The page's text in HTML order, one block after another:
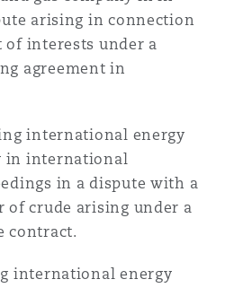
arising in connection
interests under a
agreement in
international energy
in international
in a dispute with a
of crude arising under a
contract.
international energy